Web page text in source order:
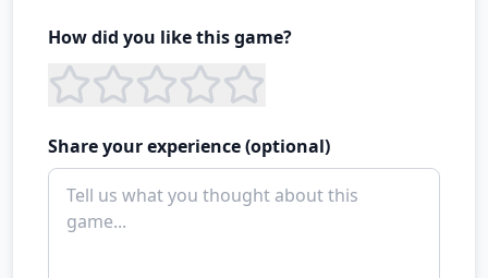
How did you like this game?
Share your experience (optional)